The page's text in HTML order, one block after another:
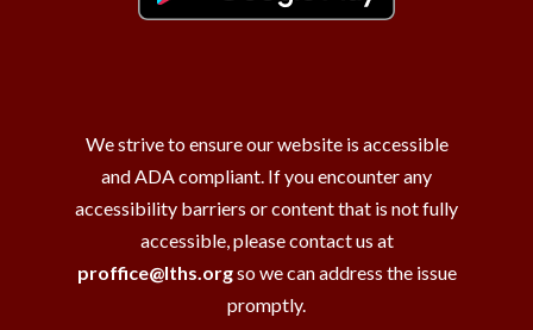
We strive to ensure our website is accessible
and ADA compliant. If you encounter any
accessibility barriers or content that is not fully
accessible, please contact us at
proffice@lths.orgso we can address the issue
promptly.